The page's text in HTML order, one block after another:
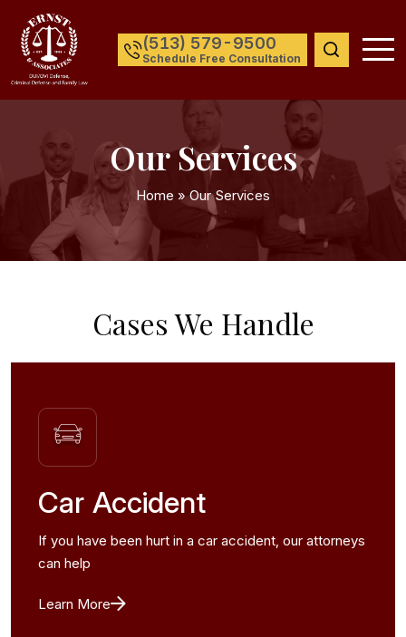
(513) 579-9500
Schedule Free Consultation
Our Services
Home »Our Services
Cases We Handle
Car Accident
If you have been hurt in a car accident, our attorneys
can help
Learn More